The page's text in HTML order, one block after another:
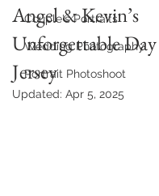
Couple's Portraits
Wedding Photography
Portrait Photoshoot
Angel & Kevin’s
Unforgettable
Jersey
Updated: Apr 5, 2025